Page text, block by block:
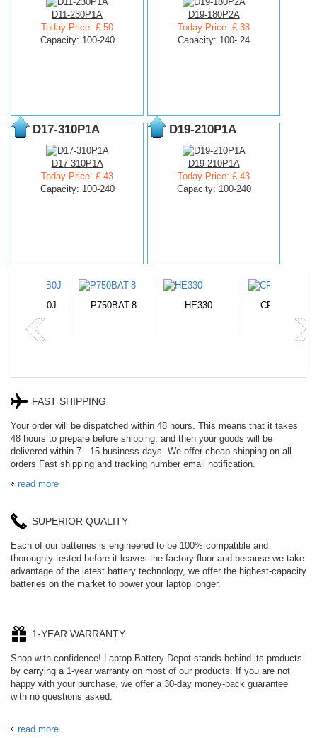
D11-230P1A
Today Price: £ 50
Capacity: 100-240
D19-180P2A
Today Price: £ 38
Capacity: 100- 24
D17-310P1A
D17-310P1A
Today Price: £ 43
Capacity: 100-240
D19-210P1A
D19-210P1A
Today Price: £ 43
Capacity: 100-240
P750BAT-8 HE330 CR2050HR
FAST SHIPPING
Your order will be dispatched within 48 hours. This means that it takes
48 hours to prepare before shipping, and then your goods will be
delivered within 7 - 15 business days. We offer cheap shipping on all
orders Fast shipping and tracking number email notification.
read more
SUPERIOR QUALITY
Each of our batteries is engineered to be 100% compatible and
thoroughly tested before it leaves the factory floor and because we take
advantage of the latest battery technology, we offer the highest-capacity
batteries on the market to power your laptop longer.
1-YEAR WARRANTY
Shop with confidence! Laptop Battery Depot stands behind its products
by carrying a 1-year warranty on most of our products. If you are not
happy with your purchase, we offer a 30-day money-back guarantee
with no questions asked.
read more